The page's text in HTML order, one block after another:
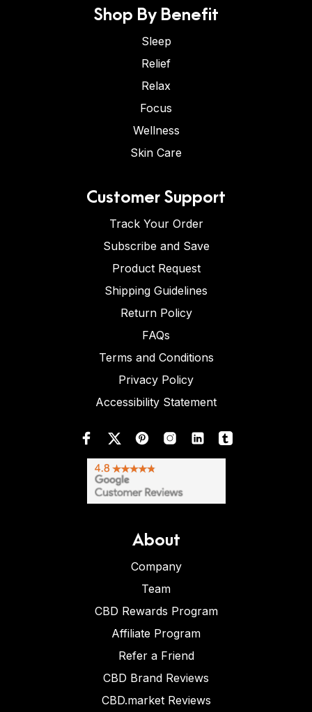
Shop By Benefit
Sleep
Relief
Relax
Focus
Wellness
Skin Care
Customer Support
Track Your Order
Subscribe and Save
Product Request
Shipping Guidelines
Return Policy
FAQs
Terms and Conditions
Privacy Policy
Accessibility Statement
About
Company
Team
CBD Rewards Program
Affiliate Program
Refer a Friend
CBD Brand Reviews
CBD.market Reviews